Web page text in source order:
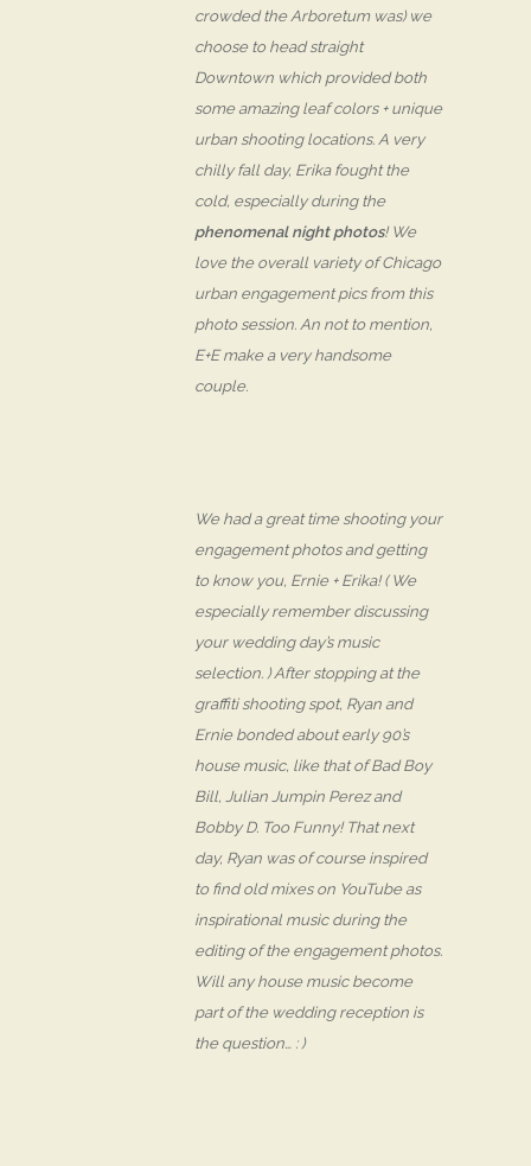
crowded the Arboretum was) we
choose to head straight
Downtown which provided both
some amazing leaf colors + unique
urban shooting locations. A very
chilly fall day, Erika fought the
cold, especially during the
phenomenal night photos! We
love the overall variety of Chicago
urban engagement pics from this
photo session. An not to mention,
E+E make a veryhandsome
couple.
We had a great time shooting your
engagement photos and getting
to know you, Ernie + Erika! ( We
especially remember discussing
your wedding day’s music
selection. ) After stopping at the
graffiti shooting spot, Ryan and
Ernie bonded about early 90’s
house music, like that of Bad Boy
Bill, Julian Jumpin Perez and
Bobby D. Too Funny! That next
day, Ryan was of course inspired
to find old mixes on YouTube as
inspirational music during the
editing of the engagement photos.
Will any house music become
part of the wedding reception is
the question… : )